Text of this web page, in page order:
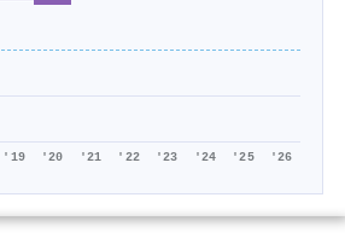
'19 '20 '21 '22 '23 '24 '25 '26